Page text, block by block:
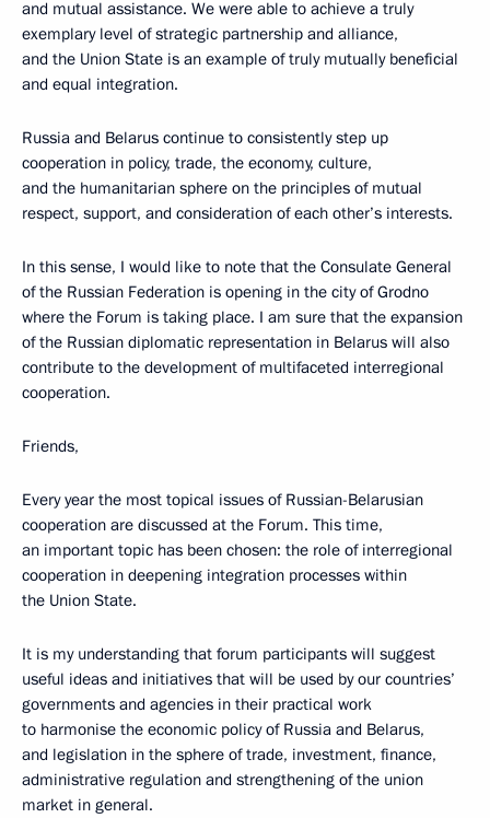
and mutual assistance. We were able to achieve a truly
exemplary level of strategic partnership and alliance,
and the Union State is an example of truly mutually beneficial
and equal integration.
Russia and Belarus continue to consistently step up
cooperation in policy, trade, the economy, culture,
and the humanitarian sphere on the principles of mutual
respect, support, and consideration of each other’s interests.
In this sense, I would like to note that the Consulate General
of the Russian Federation is opening in the city of Grodno
where the Forum is taking place. I am sure that the expansion
of the Russian diplomatic representation in Belarus will also
contribute to the development of multifaceted interregional
cooperation.
Friends,
Every year the most topical issues of Russian-Belarusian
cooperation are discussed at the Forum. This time,
an important topic has been chosen: the role of interregional
cooperation in deepening integration processes within
the Union State.
It is my understanding that forum participants will suggest
useful ideas and initiatives that will be used by our countries’
governments and agencies in their practical work
to harmonise the economic policy of Russia and Belarus,
and legislation in the sphere of trade, investment, finance,
administrative regulation and strengthening of the union
market in general.